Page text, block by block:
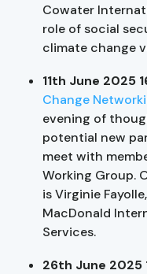
Cowater
role of social
climate change
11th June 2025
Change
evening of
potential new
meet with
Working Group.
is Virginie
MacDonald
Services.
26th June 2025